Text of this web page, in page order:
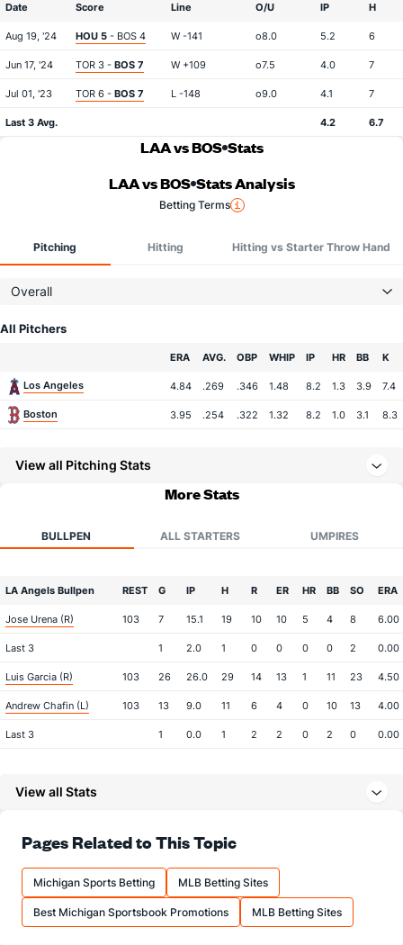
Date Score Line O/U IP H
Aug 19, '24 HOU 5 - BOS 4 W -141 o8.0 5.2 6
Jun 17, '24 TOR 3 - BOS 7 W +109 o7.5 4.0 7
Jul 01, '23 TOR 6 - BOS 7 L -148 o9.0 4.1 7
Last 3 Avg. 4.2 6.7
LAA vs BOS Stats
LAA vs BOS Stats Analysis
Betting Terms
Pitching Hitting Hitting vs Starter Throw Hand
Overall
All Pitchers
ERA AVG. OBP WHIP IP HR BB K
Los Angeles 4.84 .269 .346 1.48 8.2 1.3 3.9 7.4
Boston 3.95 .254 .322 1.32 8.2 1.0 3.1 8.3
View all Pitching Stats
More Stats
BULLPEN ALL STARTERS UMPIRES
LA Angels Bullpen REST G IP H R ER HR BB SO ERA
Jose Urena (R) 103 7 15.1 19 10 10 5 4 8 6.00
Last 3 1 2.0 1 0 0 0 0 2 0.00
Luis Garcia (R) 103 26 26.0 29 14 13 1 11 23 4.50
Andrew Chafin (L) 103 13 9.0 11 6 4 0 10 13 4.00
Last 3 1 0.0 1 2 2 0 2 0 0.00
Last 3 6.00
Last 3 1 0.1 4
Jose Fermin (R) 19 7.2 9 7
1 0.2 1 2 0 0 2
View all Stats
Pages Related to This Topic
Michigan Sports Betting MLB Betting Sites
Best Michigan Sportsbook Promotions MLB Betting Sites